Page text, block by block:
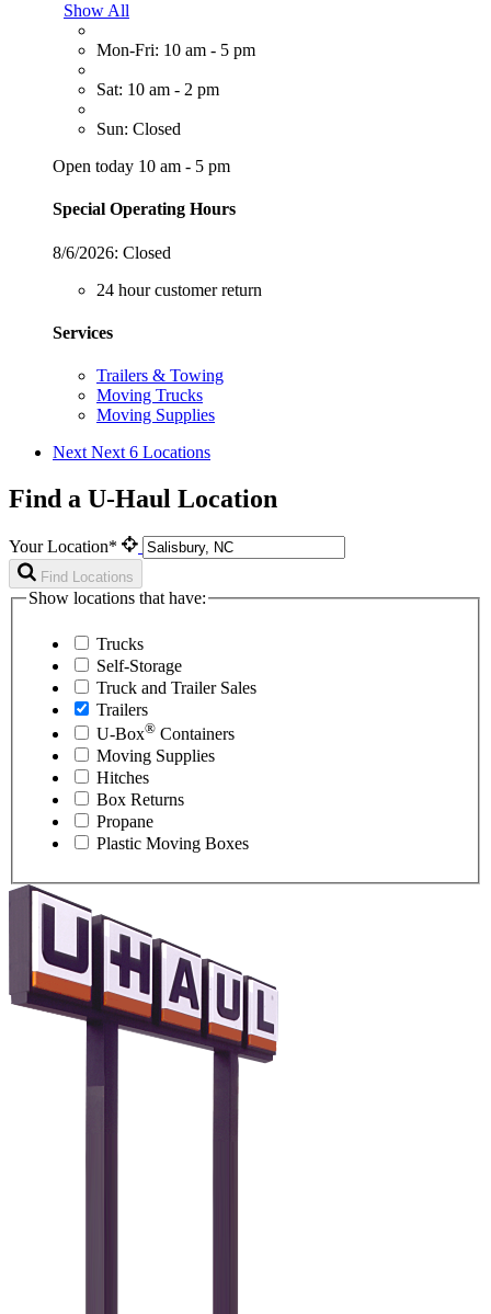
Show All
Mon-Fri: 10 am - 5 pm
Sat: 10 am - 2 pm
Sun: Closed
Open today 10 am - 5 pm
Special Operating Hours
8/6/2026: Closed
24 hour customer return
Services
Trailers & Towing
Moving Trucks
Moving Supplies
Next Next 6 Locations
Find a U-Haul Location
Your Location*
Find Locations
Show locations that have:
Trucks
Self-Storage
Truck and Trailer Sales
Trailers
U-Box® Containers
Moving Supplies
Hitches
Box Returns
Propane
Plastic Moving Boxes